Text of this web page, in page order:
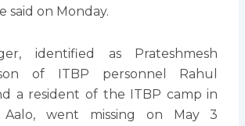
said on Monday.
identified as Prateshmesh
of ITBP personnel Rahul
a resident of the ITBP camp in
Aalo, went missing on May 3